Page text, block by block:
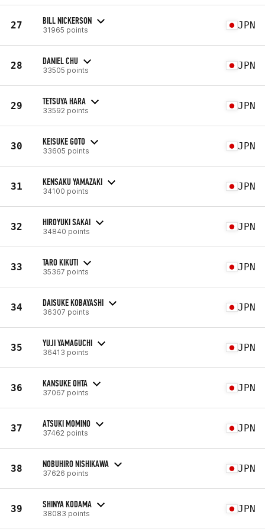
27 BILL NICKERSON
31965 points JPN
28 DANIEL CHU
33505 points JPN
29 TETSUYA HARA
33592 points JPN
30 KEISUKE GOTO
33605 points JPN
31 KENSAKU YAMAZAKI
34100 points JPN
32 HIROYUKI SAKAI
34840 points JPN
33 TARO KIKUTI
35367 points JPN
34 DAISUKE KOBAYASHI
36307 points JPN
35 YUJI YAMAGUCHI
36413 points JPN
36 KANSUKE OHTA
37067 points JPN
37 ATSUKI MOMINO
37462 points JPN
38 NOBUHIRO NISHIKAWA
37626 points JPN
39 SHINYA KODAMA
38083 points JPN